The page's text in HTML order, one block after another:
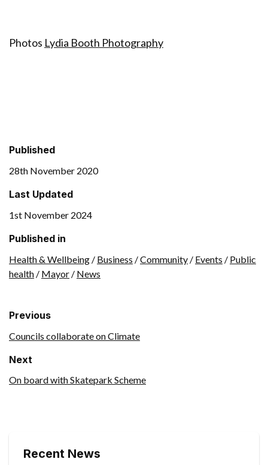
Photos Lydia Booth Photography
Published
28th November 2020
Last Updated
1st November 2024
Published in
Health & Wellbeing / Business /Community / Events / Public
health / Mayor / News
Previous
Councils collaborate on Climate
Next
On board with Skatepark Scheme
Recent News